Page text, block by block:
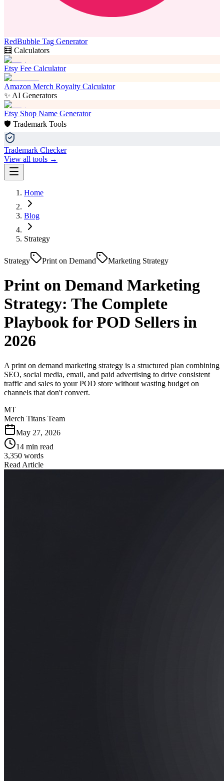
RedBubble Tag Generator
🧮 Calculators
Etsy Fee Calculator
Amazon Merch Royalty Calculator
✨ AI Generators
Etsy Shop Name Generator
🛡️ Trademark Tools
Trademark Checker
View all tools →
Home
Blog
Strategy
Strategy Print on Demand Marketing Strategy
Print on Demand Marketing
Strategy: The Complete
Playbook for POD Sellers in
2026
A print on demand marketing strategy is a structured plan combining
SEO, social media, email, and paid advertising to drive consistent
traffic and sales to your POD store without wasting budget on
channels that don't convert.
MT
Merch Titans Team
May 27, 2026
14 min read
3,350 words
Read Article